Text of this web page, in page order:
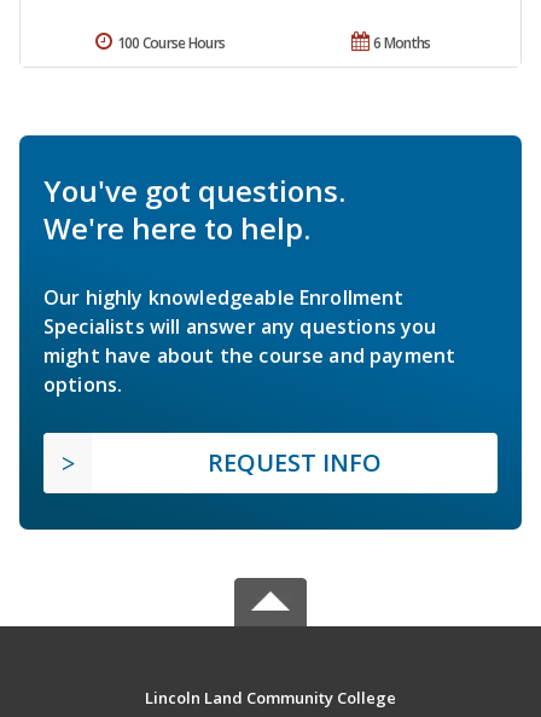
6 Months
100 Course Hours
You've got questions.
We're here to help.
Our highly knowledgeable Enrollment
Specialists will answer any questions you
might have about the course and payment
options.
REQUEST INFO
Lincoln Land Community College